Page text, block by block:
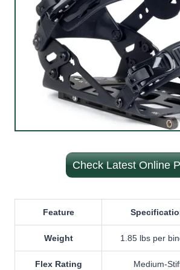
Check Latest Online
Feature
Weight 1.85 lbs per
Flex Rating Medium-